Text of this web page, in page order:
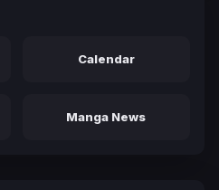
Calendar
Manga News